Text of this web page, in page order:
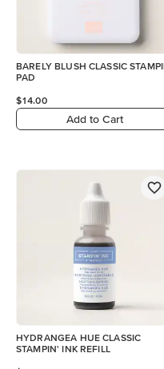
BARELY BLUSH CLASSIC
PAD
$14.00
Add to Cart
HYDRANGEA HUE CLASSIC
STAMPIN' INK REFILL